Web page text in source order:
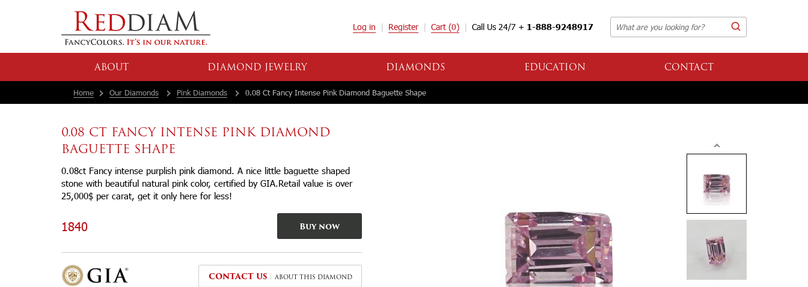
Log in Register Cart (0) Call Us 24/7 + 1-888-9248917
ABOUT DIAMOND JEWELRY DIAMONDS EDUCATION CONTACT
Home Our Diamonds Pink Diamonds 0.08 Ct Fancy Intense Pink Diamond Baguette Shape
0.08 CT FANCY INTENSE PINK DIAMOND
BAGUETTE SHAPE
0.08ct Fancy intense purplish pink diamond. A nice little baguette shaped
stone with beautiful natural pink color, certified by GIA.Retail value is over
25,000$ per carat, get it only here for less!
1840 Buy now
CONTACT US ABOUT THIS DIAMOND